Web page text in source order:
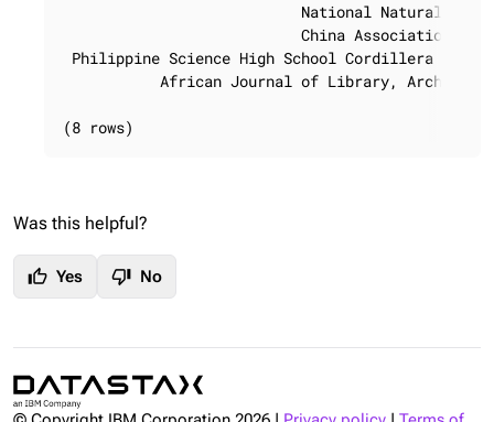
National Natural
China Association
Philippine Science High School Cordillera
African Journal of Library, Archives
(8 rows)
Was this helpful?
thumb_up Yes thumb_down No